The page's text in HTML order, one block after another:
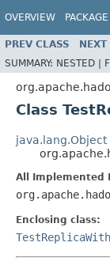
OVERVIEW PACKAGE
PREV CLASS NEXT
SUMMARY: NESTED |
Class
java.lang.Object
All Implemented
Enclosing class: